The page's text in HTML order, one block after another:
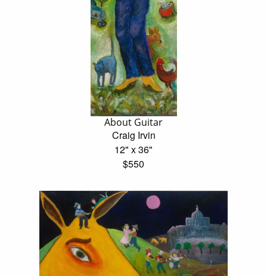
About Guitar
Craig Irvin
12" x 36"
$550